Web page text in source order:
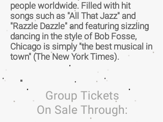
people worldwide. Filled with hit
songs such as "All That Jazz" and
"Razzle Dazzle" and featuring sizzling
dancing in the style of Bob Fosse,
Chicago is simply "the best musical in
town" (The New York Times).
Group Tickets
On Sale Through: